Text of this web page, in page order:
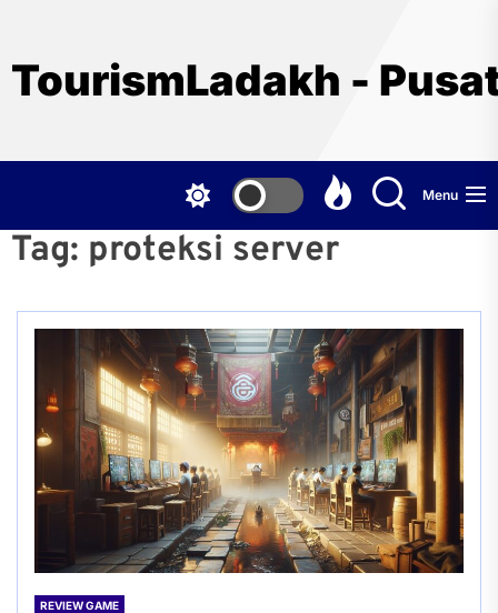
the
content
TourismLadakh -
Menu
Tag: proteksi server
REVIEW GAME